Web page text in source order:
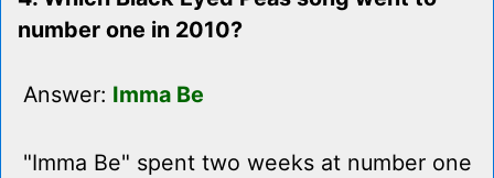
number one in 2010?
Answer: Imma Be
"Imma Be" spent two weeks at number one